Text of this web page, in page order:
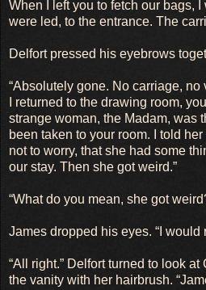
When I left you to fetch our bags,
were led, to the entrance. The
Delfort pressed his eyebrows
“Absolutely gone. No carriage,
I returned to the drawing room,
strange woman, the Madam, was
been taken to your room. I told
not to worry, that she had some
our stay. Then she got weird.”
“What do you mean, she got
James dropped his eyes. “I would
“All right.” Delfort turned to look
the vanity with her hairbrush.